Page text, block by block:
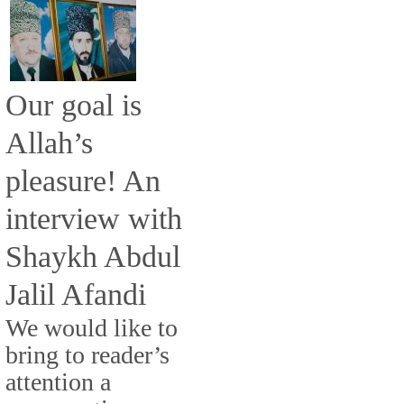
Our goal is
Allah’s
pleasure! An
interview with
Shaykh Abdul
Jalil Afandi
We would like to
bring to reader’s
attention a